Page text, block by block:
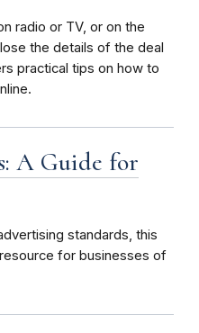
radio or TV, or on the
the details of the deal
practical tips on how to
A Guide for
standards, this
for businesses of